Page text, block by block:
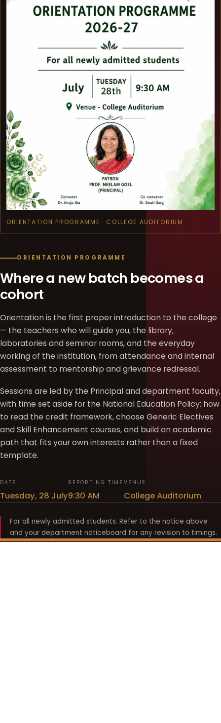
ORIENTATION PROGRAMME · COLLEGE AUDITORIUM
ORIENTATION PROGRAMME
Where a new batch becomes a
cohort
Orientation is the first proper introduction to the college
— the teachers who will guide you, the library,
laboratories and seminar rooms, and the everyday
working of the institution, from attendance and internal
assessment to mentorship and grievance redressal.
Sessions are led by the Principal and department faculty,
with time set aside for the National Education Policy: how
to read the credit framework, choose Generic Electives
and Skill Enhancement courses, and build an academic
path that fits your own interests rather than a fixed
template.
DATE
Tuesday, 28 July
REPORTING TIME
9:30 AM
VENUE
College Auditorium
For all newly admitted students. Refer to the notice above
and your department noticeboard for any revision to timings.